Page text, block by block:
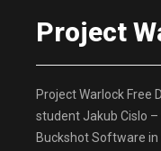
Project
Project Warlock Free
student Jakub Cislo
Buckshot Software